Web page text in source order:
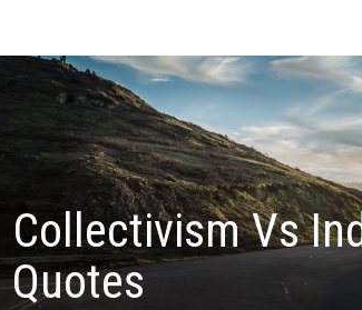
Collectivism Vs
Quotes